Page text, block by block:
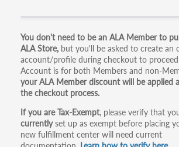
Primary
tabs
You don't need to be an ALA Member to
ALA Store, but you'll be asked to create an
account/profile during checkout to
Account is for both Members and non-
your ALA Member discount will be applied
the checkout process.
If you are Tax-Exempt, please verify that
currentlyset up as exempt before placing
new fulfillment center will need current